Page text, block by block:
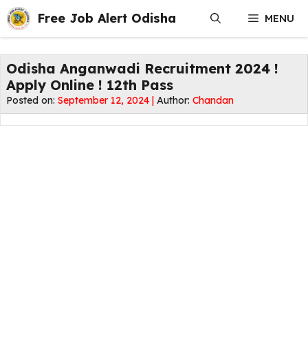
Skip
to
content
Free Job Alert Odisha MENU
Odisha Anganwadi Recruitment 2024 !
Apply Online ! 12th Pass
Posted on: September 12, 2024 | Author: Chandan